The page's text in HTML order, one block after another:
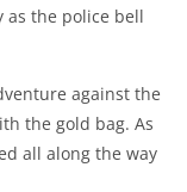
as the police bell
against the
the gold bag. As
all along the way